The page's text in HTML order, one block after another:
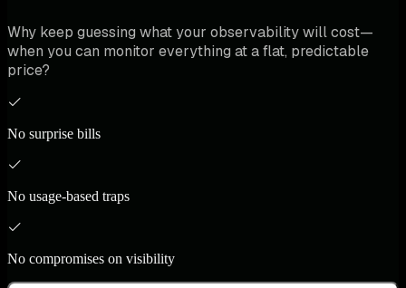
Why keep guessing what your observability will cost—
when you can monitor everything at a flat, predictable
price?
No surprise bills
No usage-based traps
No compromises on visibility